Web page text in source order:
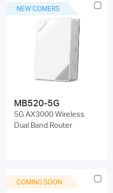
NEW COMERS
MB520-5G
5G AX3000 Wireless
Dual Band Router
COMING SOON